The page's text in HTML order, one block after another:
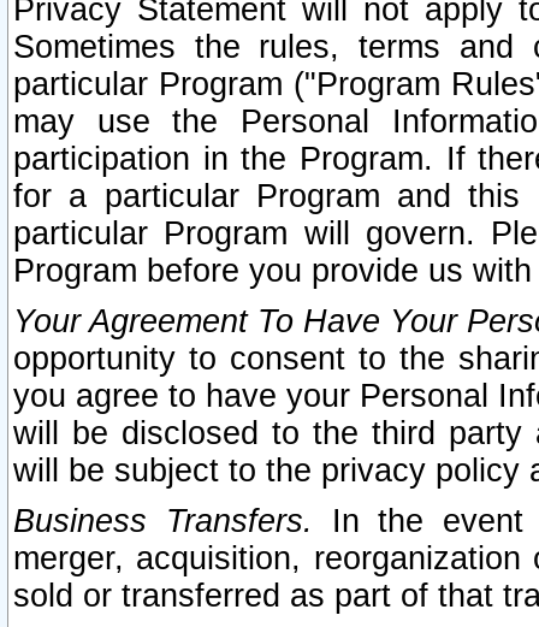
Privacy Statement will not apply
Sometimes the rules, terms
particular Program ("Program
may use the Personal
participation in the Program. If
for a particular Program and
particular Program will govern.
Program before you provide us
Your Agreement To Have Your
opportunity to consent to the
you agree to have your Personal
will be disclosed to the third party
will be subject to the privacy policy
Business Transfers.
In the event
merger, acquisition,
sold or transferred as part of that